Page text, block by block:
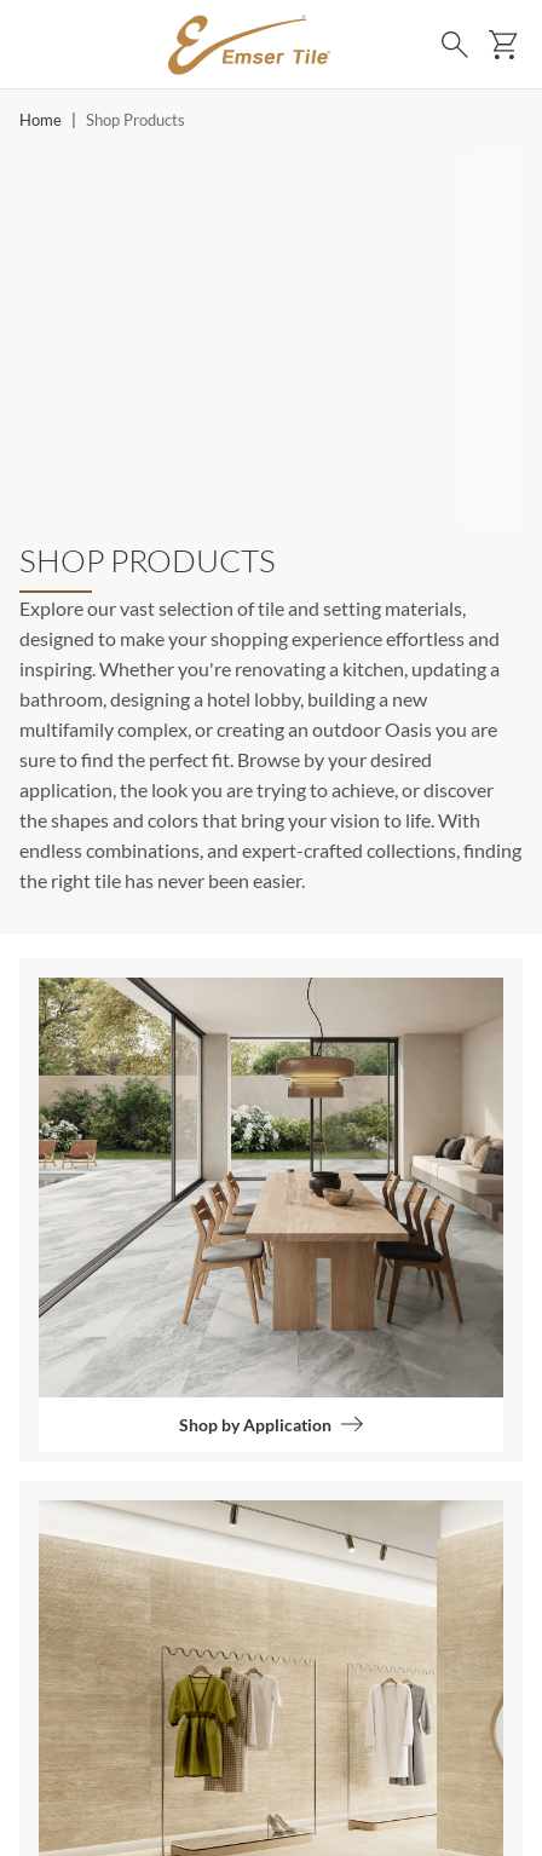
SKIP TO MAIN CONTENT
Search
Home Shop Products
SHOP PRODUCTS
Explore our vast selection of tile and setting materials,
designed to make your shopping experience effortless and
inspiring. Whether you're renovating a kitchen, updating a
bathroom, designing a hotel lobby, building a new
multifamily complex, or creating an outdoor Oasis you are
sure to find the perfect fit. Browse by your desired
application, the look you are trying to achieve, or discover
the shapes and colors that bring your vision to life. With
endless combinations, and expert-crafted collections, finding
the right tile has never been easier.
Shop by Application